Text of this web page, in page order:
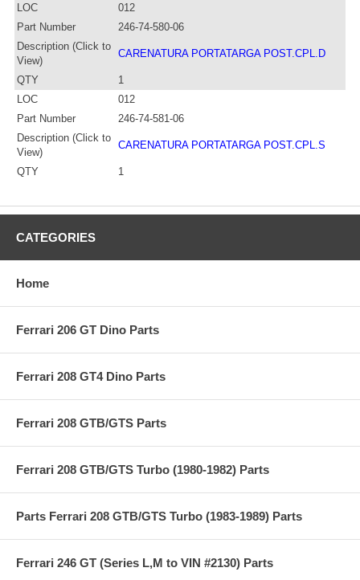
LOC
012
Part Number
246-74-580-06
Description (Click to
View)
CARENATURA PORTATARGA POST.CPL.D
QTY
1
LOC
012
Part Number
246-74-581-06
Description (Click to
View)
CARENATURA PORTATARGA POST.CPL.S
QTY 1
CATEGORIES
Home
Ferrari 206 GT Dino Parts
Ferrari 208 GT4 Dino Parts
Ferrari 208 GTB/GTS Parts
Ferrari 208 GTB/GTS Turbo (1980-1982) Parts
Parts Ferrari 208 GTB/GTS Turbo (1983-1989) Parts
Ferrari 246 GT (Series L,M to VIN #2130) Parts